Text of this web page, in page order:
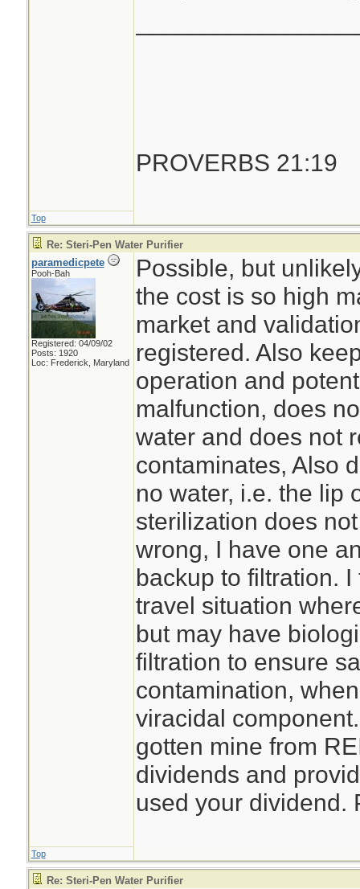
PROVERBS 21:19
Top
Re: Steri-Pen Water Purifier
paramedicpete
Pooh-Bah
Registered: 04/09/02
Posts: 1920
Loc: Frederick, Maryland
Possible, but
the cost is so high
market and
registered. Also
operation and
malfunction, does
water and does not
contaminates, Also
no water, i.e. the lip
sterilization does
wrong, I have one
backup to filtration.
travel situation
but may have
filtration to ensure
contamination,
viracidal
gotten mine from
dividends and
used your dividend.
Top
Re: Steri-Pen Water Purifier